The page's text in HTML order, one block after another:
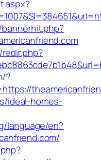
?
ideal-homes-
language/en?